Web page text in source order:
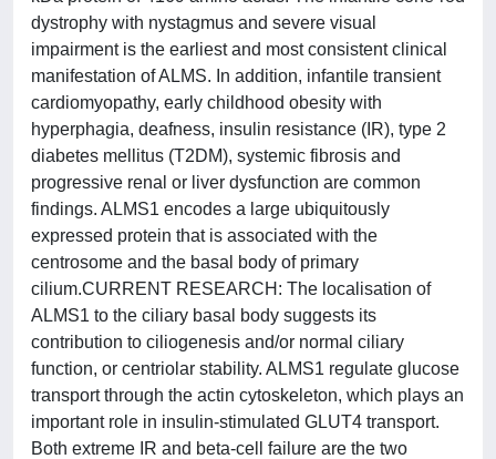
dystrophy with nystagmus and severe visual
impairment is the earliest and most consistent clinical
manifestation of ALMS. In addition, infantile transient
cardiomyopathy, early childhood obesity with
hyperphagia, deafness, insulin resistance (IR), type 2
diabetes mellitus (T2DM), systemic fibrosis and
progressive renal or liver dysfunction are common
findings. ALMS1 encodes a large ubiquitously
expressed protein that is associated with the
centrosome and the basal body of primary
cilium.CURRENT RESEARCH: The localisation of
ALMS1 to the ciliary basal body suggests its
contribution to ciliogenesis and/or normal ciliary
function, or centriolar stability. ALMS1 regulate glucose
transport through the actin cytoskeleton, which plays an
important role in insulin-stimulated GLUT4 transport.
Both extreme IR and beta-cell failure are the two